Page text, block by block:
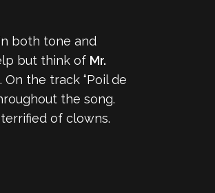
both tone and
but think of Mr.
the track “Poil de
the song.
of clowns.